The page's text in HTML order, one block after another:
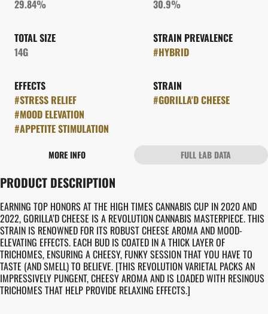
29.84%
30.9%
TOTAL SIZE
14G
STRAIN PREVALENCE
#HYBRID
EFFECTS
#STRESS RELIEF
#MOOD ELEVATION
#APPETITE STIMULATION
STRAIN
#GORILLA'D CHEESE
FLAVORS
#CHEESY #EARTHY
MORE INFO FULL LAB DATA
PRODUCT DESCRIPTION
EARNING TOP HONORS AT THE HIGH TIMES CANNABIS CUP IN 2020 AND
2022, GORILLA’D CHEESE IS A REVOLUTION CANNABIS MASTERPIECE. THIS
STRAIN IS RENOWNED FOR ITS ROBUST CHEESE AROMA AND MOOD-
ELEVATING EFFECTS. EACH BUD IS COATED IN A THICK LAYER OF
TRICHOMES, ENSURING A CHEESY, FUNKY SESSION THAT YOU HAVE TO
TASTE (AND SMELL) TO BELIEVE. [THIS REVOLUTION VARIETAL PACKS AN
IMPRESSIVELY PUNGENT, CHEESY AROMA AND IS LOADED WITH RESINOUS
TRICHOMES THAT HELP PROVIDE RELAXING EFFECTS.]